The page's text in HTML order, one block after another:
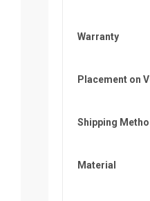
Warranty
Placement on
Shipping
Material